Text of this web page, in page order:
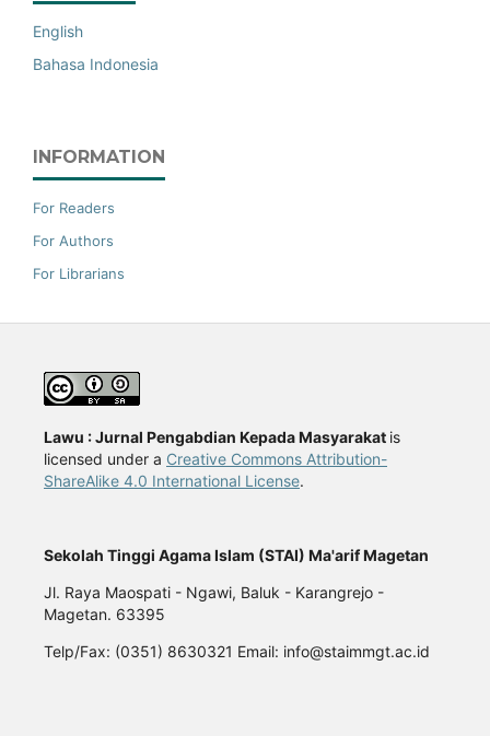
English
Bahasa Indonesia
INFORMATION
For Readers
For Authors
For Librarians
Lawu : Jurnal Pengabdian Kepada Masyarakat is
licensed under a Creative Commons Attribution-
ShareAlike 4.0 International License.
Sekolah Tinggi Agama Islam (STAI) Ma'arif Magetan
Jl. Raya Maospati - Ngawi, Baluk - Karangrejo -
Magetan. 63395
Telp/Fax: (0351) 8630321 Email: info@staimmgt.ac.id